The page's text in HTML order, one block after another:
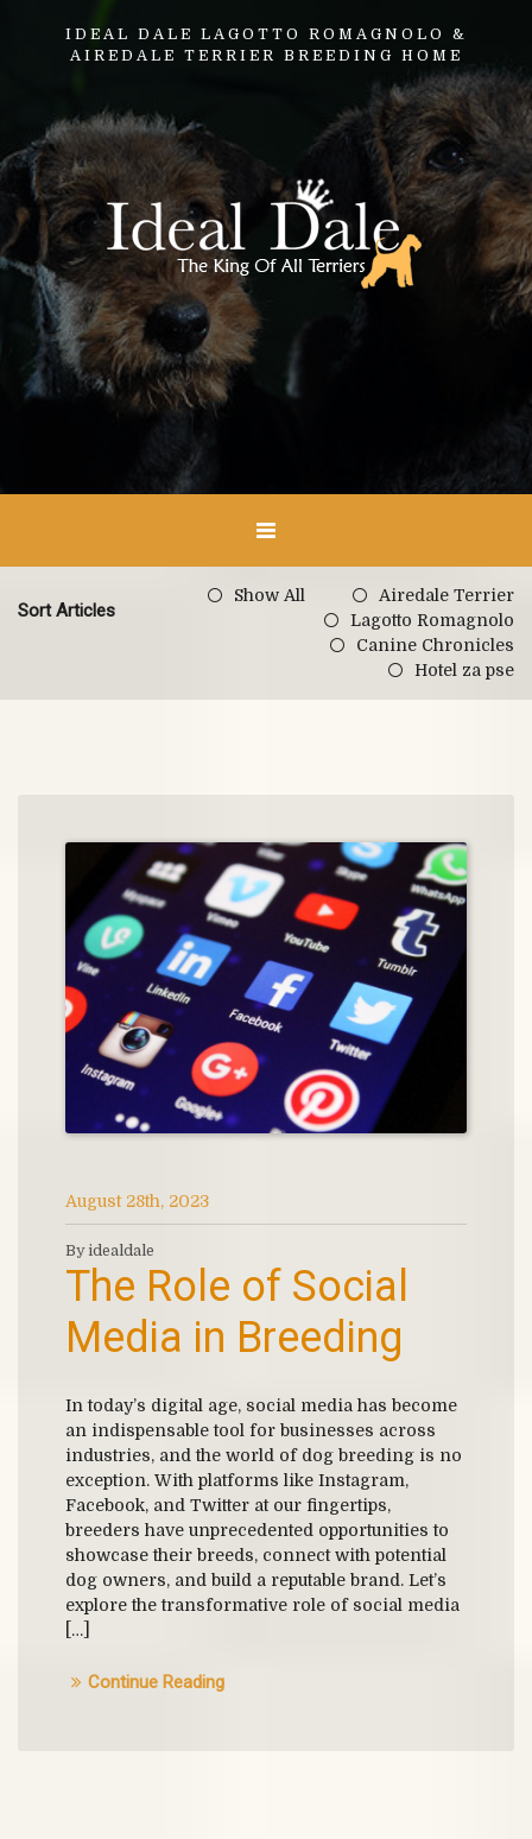
IDEAL DALE LAGOTTO ROMAGNOLO &
AIREDALE TERRIER BREEDING HOME
Sort Articles
Show All
Airedale Terrier
Lagotto Romagnolo
Canine Chronicles
Hotel za pse
August 28th, 2023
By idealdale
The Role of Social
Media in Breeding
In today’s digital age, social media has become
an indispensable tool for businesses across
industries, and the world of dog breeding is no
exception. With platforms like Instagram,
Facebook, and Twitter at our fingertips,
breeders have unprecedented opportunities to
showcase their breeds, connect with potential
dog owners, and build a reputable brand. Let’s
explore the transformative role of social media
[…]
Continue Reading